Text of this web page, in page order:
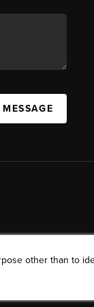
other than to